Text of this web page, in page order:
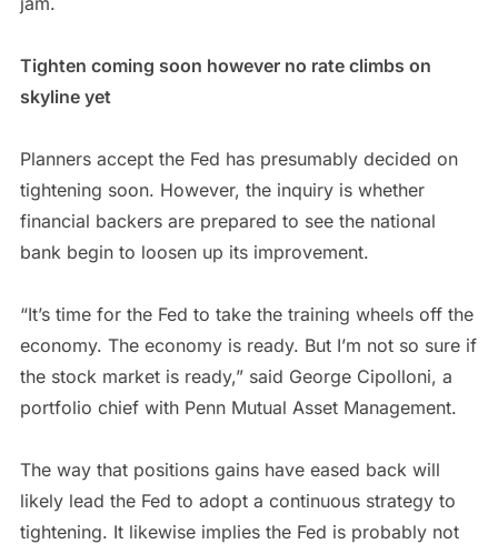
Tighten coming soon however no rate climbs on
skyline yet
Planners accept the Fed has presumably decided on
tightening soon. However, the inquiry is whether
financial backers are prepared to see the national
bank begin to loosen up its improvement.
“It’s time for the Fed to take the training wheels off the
economy. The economy is ready. But I’m not so sure if
the stock market is ready,” said George Cipolloni, a
portfolio chief with Penn Mutual Asset Management.
The way that positions gains have eased back will
likely lead the Fed to adopt a continuous strategy to
tightening. It likewise implies the Fed is probably not